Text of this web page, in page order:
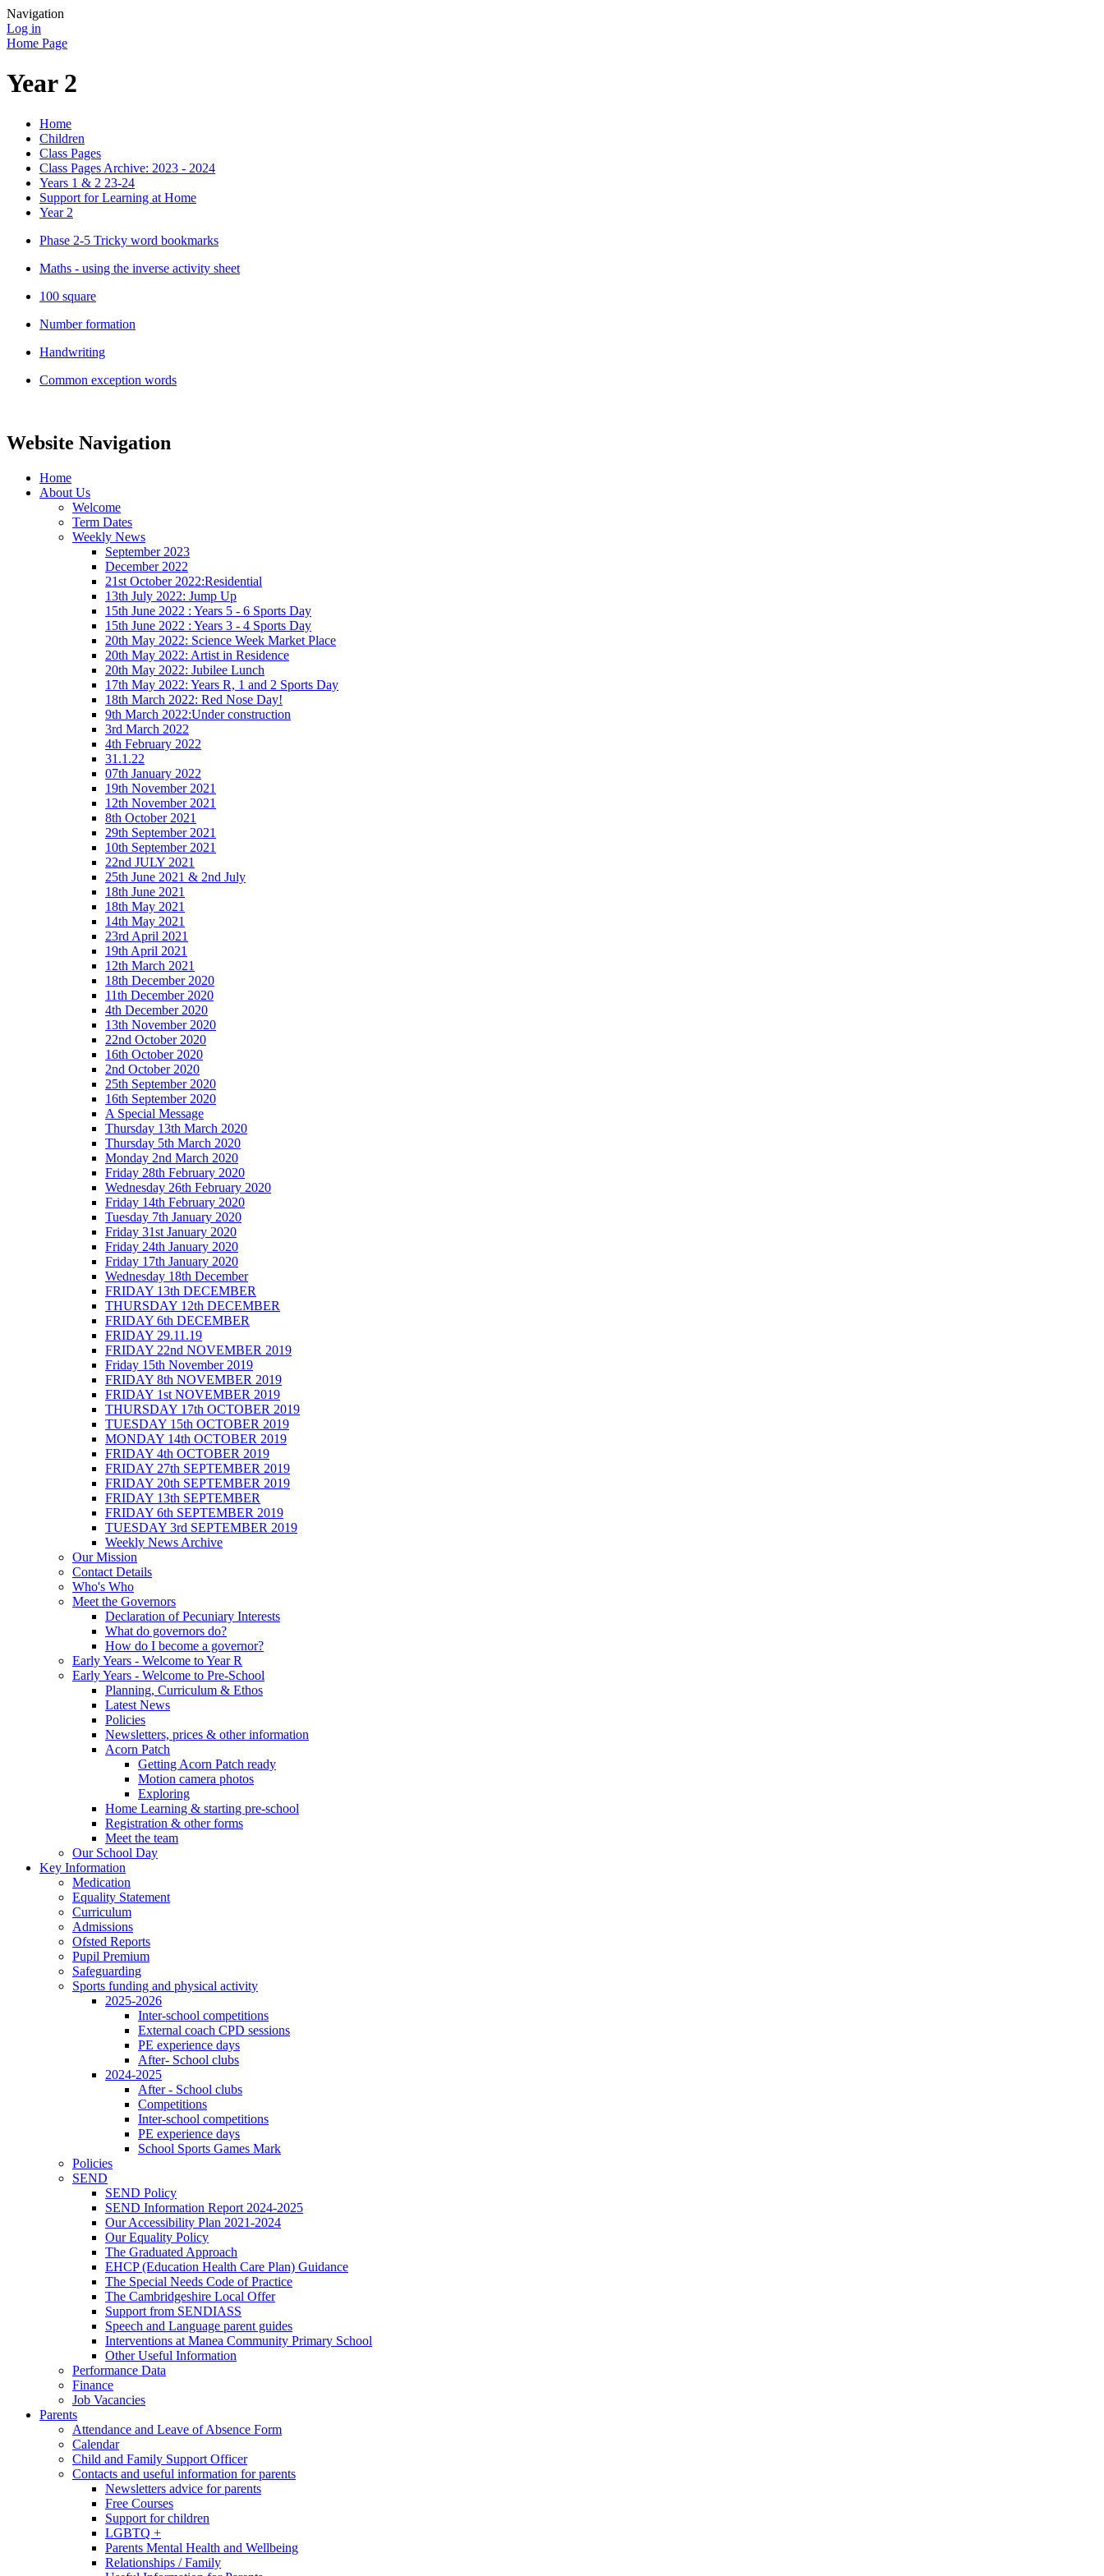
Navigation
Log in
Home Page
Year 2
Home
Children
Class Pages
Class Pages Archive: 2023 - 2024
Years 1 & 2 23-24
Support for Learning at Home
Year 2
Phase 2-5 Tricky word bookmarks
Maths - using the inverse activity sheet
100 square
Number formation
Handwriting
Common exception words
Website Navigation
Home
About Us
Welcome
Term Dates
Weekly News
September 2023
December 2022
21st October 2022:Residential
13th July 2022: Jump Up
15th June 2022 : Years 5 - 6 Sports Day
15th June 2022 : Years 3 - 4 Sports Day
20th May 2022: Science Week Market Place
20th May 2022: Artist in Residence
20th May 2022: Jubilee Lunch
17th May 2022: Years R, 1 and 2 Sports Day
18th March 2022: Red Nose Day!
9th March 2022:Under construction
3rd March 2022
4th February 2022
31.1.22
07th January 2022
19th November 2021
12th November 2021
8th October 2021
29th September 2021
10th September 2021
22nd JULY 2021
25th June 2021 & 2nd July
18th June 2021
18th May 2021
14th May 2021
23rd April 2021
19th April 2021
12th March 2021
18th December 2020
11th December 2020
4th December 2020
13th November 2020
22nd October 2020
16th October 2020
2nd October 2020
25th September 2020
16th September 2020
A Special Message
Thursday 13th March 2020
Thursday 5th March 2020
Monday 2nd March 2020
Friday 28th February 2020
Wednesday 26th February 2020
Friday 14th February 2020
Tuesday 7th January 2020
Friday 31st January 2020
Friday 24th January 2020
Friday 17th January 2020
Wednesday 18th December
FRIDAY 13th DECEMBER
THURSDAY 12th DECEMBER
FRIDAY 6th DECEMBER
FRIDAY 29.11.19
FRIDAY 22nd NOVEMBER 2019
Friday 15th November 2019
FRIDAY 8th NOVEMBER 2019
FRIDAY 1st NOVEMBER 2019
THURSDAY 17th OCTOBER 2019
TUESDAY 15th OCTOBER 2019
MONDAY 14th OCTOBER 2019
FRIDAY 4th OCTOBER 2019
FRIDAY 27th SEPTEMBER 2019
FRIDAY 20th SEPTEMBER 2019
FRIDAY 13th SEPTEMBER
FRIDAY 6th SEPTEMBER 2019
TUESDAY 3rd SEPTEMBER 2019
Weekly News Archive
Our Mission
Contact Details
Who's Who
Meet the Governors
Declaration of Pecuniary Interests
What do governors do?
How do I become a governor?
Early Years - Welcome to Year R
Early Years - Welcome to Pre-School
Planning, Curriculum & Ethos
Latest News
Policies
Newsletters, prices & other information
Acorn Patch
Getting Acorn Patch ready
Motion camera photos
Exploring
Home Learning & starting pre-school
Registration & other forms
Meet the team
Our School Day
Key Information
Medication
Equality Statement
Curriculum
Admissions
Ofsted Reports
Pupil Premium
Safeguarding
Sports funding and physical activity
2025-2026
Inter-school competitions
External coach CPD sessions
PE experience days
After- School clubs
2024-2025
After - School clubs
Competitions
Inter-school competitions
PE experience days
School Sports Games Mark
Policies
SEND
SEND Policy
SEND Information Report 2024-2025
Our Accessibility Plan 2021-2024
Our Equality Policy
The Graduated Approach
EHCP (Education Health Care Plan) Guidance
The Special Needs Code of Practice
The Cambridgeshire Local Offer
Support from SENDIASS
Speech and Language parent guides
Interventions at Manea Community Primary School
Other Useful Information
Performance Data
Finance
Job Vacancies
Parents
Attendance and Leave of Absence Form
Calendar
Child and Family Support Officer
Contacts and useful information for parents
Newsletters advice for parents
Free Courses
Support for children
LGBTQ +
Parents Mental Health and Wellbeing
Relationships / Family